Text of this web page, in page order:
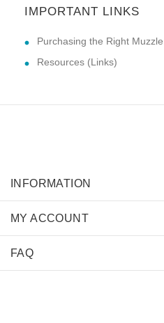
IMPORTANT LINKS
Purchasing the Right Muzzle
Resources (Links)
INFORMATION
MY ACCOUNT
FAQ